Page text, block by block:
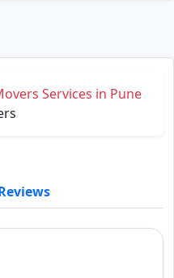
Services in Pune